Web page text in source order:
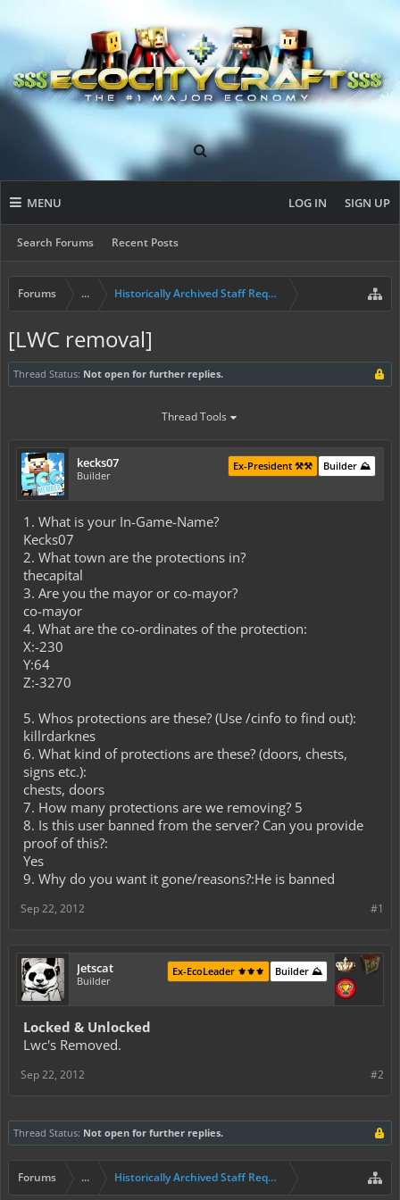
MENU
Search Forums Recent Posts
LOG IN SIGN UP
Forums ... Historically Archived Staff Requests
[LWC removal]
Thread Status: Not open for further replies.
Thread Tools
kecks07
Builder
Builder ⛰️
Ex-President ⚒️⚒️
1. What is your In-Game-Name?
Kecks07
2. What town are the protections in?
thecapital
3. Are you the mayor or co-mayor?
co-mayor
4. What are the co-ordinates of the protection:
X:-230
Y:64
Z:-3270
5. Whos protections are these? (Use /cinfo to find out):
killrdarknes
6. What kind of protections are these? (doors, chests,
signs etc.):
chests, doors
7. How many protections are we removing? 5
8. Is this user banned from the server? Can you provide
proof of this?:
Yes
9. Why do you want it gone/reasons?:He is banned
#1
Sep 22, 2012
Jetscat
Builder
Builder ⛰️
Ex-EcoLeader ⚜️⚜️⚜️
Locked & Unlocked
Lwc's Removed.
#2
Sep 22, 2012
Thread Status: Not open for further replies.
Forums ... Historically Archived Staff Requests